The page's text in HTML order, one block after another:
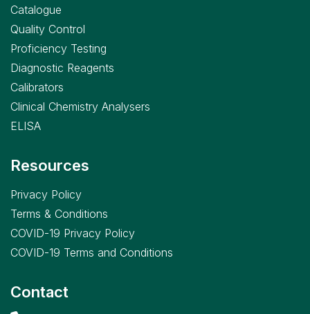
Catalogue
Quality Control
Proficiency Testing
Diagnostic Reagents
Calibrators
Clinical Chemistry Analysers
ELISA
Resources
Privacy Policy
Terms & Conditions
COVID-19 Privacy Policy
COVID-19 Terms and Conditions
Contact